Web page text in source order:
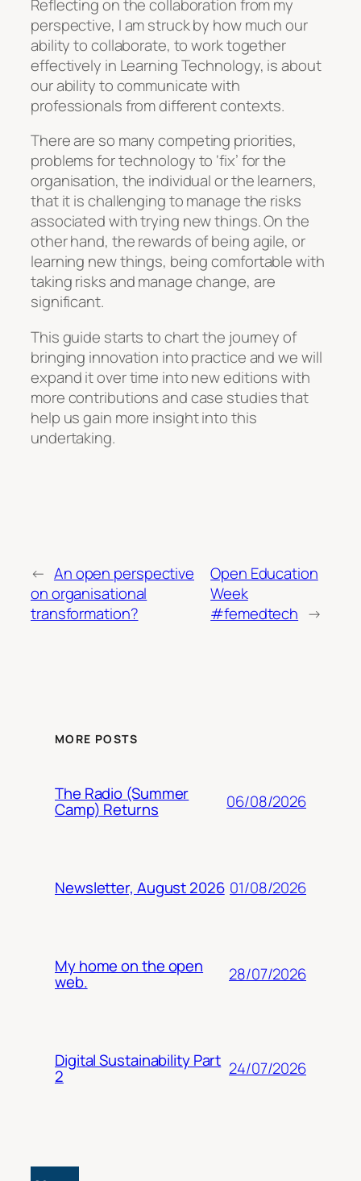
Reflecting on the collaboration from my
perspective, I am struck by how much our
ability to collaborate, to work together
effectively in Learning Technology, is about
our ability to communicate with
professionals from different contexts.
There are so many competing priorities,
problems for technology to ‘fix’ for the
organisation, the individual or the learners,
that it is challenging to manage the risks
associated with trying new things. On the
other hand, the rewards of being agile, or
learning new things, being comfortable with
taking risks and manage change, are
significant.
This guide starts to chart the journey of
bringing innovation into practice and we will
expand it over time into new editions with
more contributions and case studies that
help us gain more insight into this
undertaking.
← An open perspective
on organisational
transformation?
Open Education
Week
#femedtech →
MORE POSTS
The Radio (Summer
Camp) Returns 06/08/2026
Newsletter, August 2026 01/08/2026
My home on the open
web. 28/07/2026
Digital Sustainability Part
2 24/07/2026